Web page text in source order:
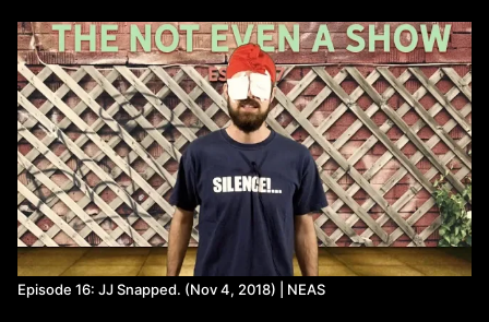
Episode 16: JJ Snapped. (Nov 4, 2018) | NEAS